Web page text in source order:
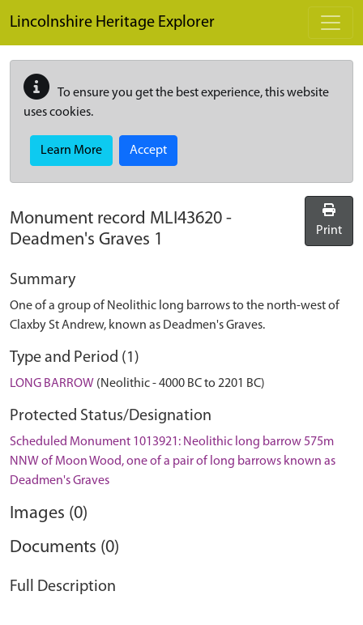
Lincolnshire Heritage Explorer
To ensure you get the best experience, this website
uses cookies.
Learn More Accept
Monument record MLI43620 -
Deadmen's Graves 1
Print
Summary
One of a group of Neolithic long barrows to the north-west of
Claxby St Andrew, known as Deadmen's Graves.
Type and Period (1)
LONG BARROW (Neolithic - 4000 BC to 2201 BC)
Protected Status/Designation
Scheduled Monument 1013921: Neolithic long barrow 575m
NNW of Moon Wood, one of a pair of long barrows known as
Deadmen's Graves
Images (0)
Documents (0)
Full Description